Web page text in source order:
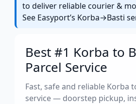
to deliver reliable courier &
See Easyport’s Korba→Basti
Best #1 Korba to
Parcel Service
Fast, safe and reliable Korba
service — doorstep pickup,